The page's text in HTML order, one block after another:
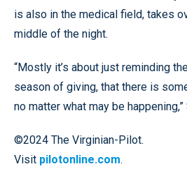
is also in the medical field, takes
middle of the night.
“Mostly it’s about just reminding
season of giving, that there is
no matter what may be happening,”
©2024 The Virginian-Pilot.
Visit pilotonline.com.